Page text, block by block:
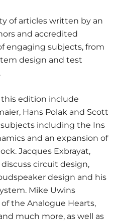
of articles written by an
and accredited
engaging subjects, from
design and test
edition include
Hans Polak and Scott
including the Ins
and an expansion of
Jacques Exbrayat,
circuit design,
design and his
Mike Uwins
the Analogue Hearts,
much more, as well as